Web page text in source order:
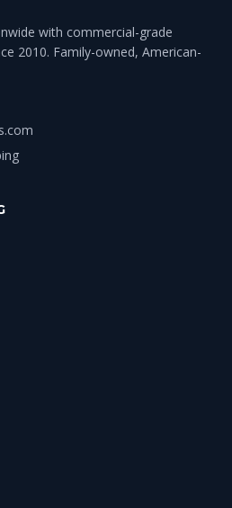
with commercial-grade
2010. Family-owned, American-